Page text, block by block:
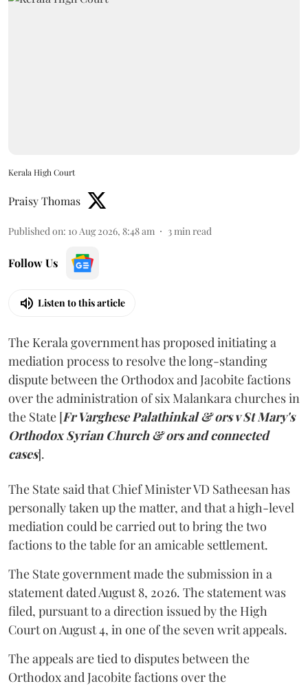
Kerala High Court
Praisy Thomas
Published on: 10 Aug 2026, 8:48 am 3 min read
Follow Us
Listen to this article
The Kerala government has proposed initiating a
mediation process to resolve the long-standing
dispute between the Orthodox and Jacobite factions
over the administration of six Malankara churches in
the State [Fr Varghese Palathinkal & ors v St Mary's
Orthodox Syrian Church & ors and connected
cases].
The State said that Chief Minister VD Satheesan has
personally taken up the matter, and that a high-level
mediation could be carried out to bring the two
factions to the table for an amicable settlement.
The State government made the submission in a
statement dated August 8, 2026. The statement was
filed, pursuant to a direction issued by the High
Court on August 4, in one of the seven writ appeals.
The appeals are tied to disputes between the
Orthodox and Jacobite factions over the